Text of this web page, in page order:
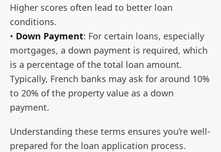
Higher scores often lead to better loan
conditions.
• Down Payment: For certain loans, especially
mortgages, a down payment is required, which
is a percentage of the total loan amount.
Typically, French banks may ask for around 10%
to 20% of the property value as a down
payment.
Understanding these terms ensures you’re well-
prepared for the loan application process.